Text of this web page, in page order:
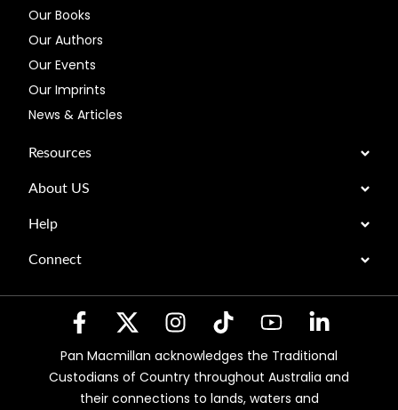
Our Books
Our Authors
Our Events
Our Imprints
News & Articles
Resources
About US
Help
Connect
Pan Macmillan acknowledges the Traditional
Custodians of Country throughout Australia and
their connections to lands, waters and